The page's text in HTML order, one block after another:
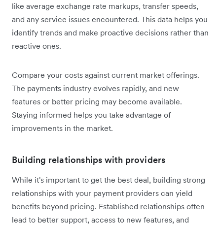
like average exchange rate markups, transfer speeds,
and any service issues encountered. This data helps you
identify trends and make proactive decisions rather than
reactive ones.
Compare your costs against current market offerings.
The payments industry evolves rapidly, and new
features or better pricing may become available.
Staying informed helps you take advantage of
improvements in the market.
Building relationships with providers
While it's important to get the best deal, building strong
relationships with your payment providers can yield
benefits beyond pricing. Established relationships often
lead to better support, access to new features, and